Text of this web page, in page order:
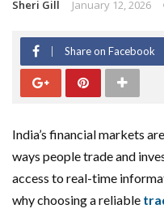
Sheri Gill January 12, 2026
Share on Facebook
India’s financial markets
ways people trade and
access to real-time
why choosing a reliable